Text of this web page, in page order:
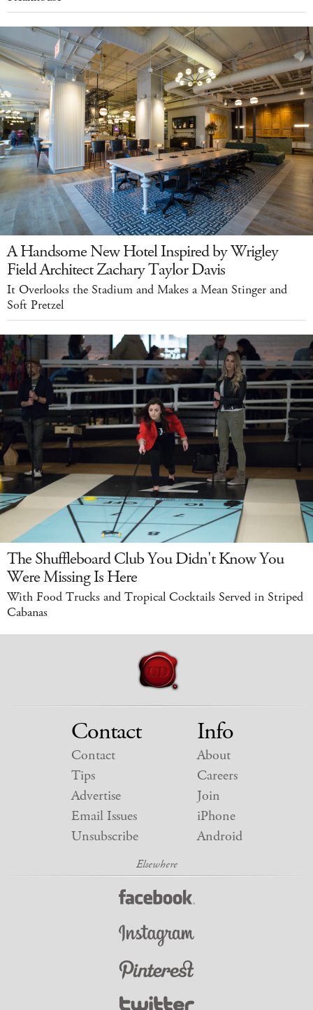
A Handsome New Hotel Inspired by Wrigley
Field Architect Zachary Taylor Davis
It Overlooks the Stadium and Makes a Mean Stinger and
Soft Pretzel
The Shuffleboard Club You Didn't Know You
Were Missing Is Here
With Food Trucks and Tropical Cocktails Served in Striped
Cabanas
Contact
Contact
Tips
Advertise
Email Issues
Unsubscribe
Info
About
Careers
Join
iPhone
Android